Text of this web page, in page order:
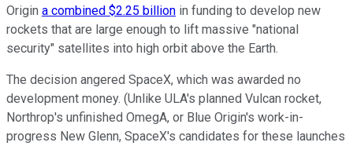
Origin a combined $2.25 billion in funding to develop new
rockets that are large enough to lift massive "national
security" satellites into high orbit above the Earth.
The decision angered SpaceX, which was awarded no
development money. (Unlike ULA's planned Vulcan rocket,
Northrop's unfinished OmegA, or Blue Origin's work-in-
progress New Glenn, SpaceX's candidates for these launches